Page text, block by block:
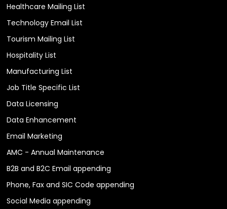
Healthcare Mailing List
Technology Email List
Tourism Mailing List
Hospitality List
Manufacturing List
Job Title Specific List
Data Licensing
Data Enhancement
Email Marketing
AMC - Annual Maintenance
B2B and B2C Email appending
Phone, Fax and SIC Code appending
Social Media appending